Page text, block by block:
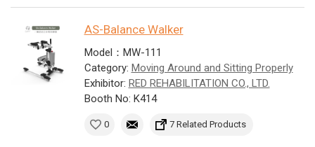
AS-Balance Walker
Model：MW-111
Category: Moving Around and Sitting Properly
Exhibitor: RED REHABILITATION CO., LTD.
Booth No: K414
0 7 Related Products